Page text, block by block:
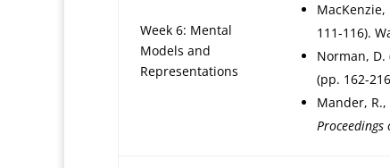
Week 6: Mental
Models and
Representations
MacKenzie,
111-116).
Norman, D.
(pp. 162-
Mander, R.,
Proceedings